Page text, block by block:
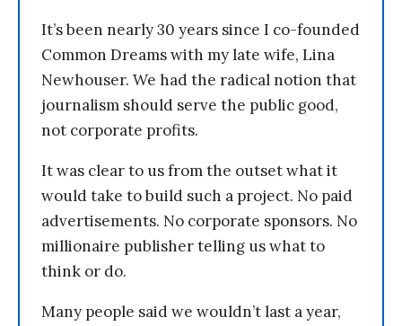
It’s been nearly 30 years since I co-founded
Common Dreams with my late wife, Lina
Newhouser. We had the radical notion that
journalism should serve the public good,
not corporate profits.
It was clear to us from the outset what it
would take to build such a project. No paid
advertisements. No corporate sponsors. No
millionaire publisher telling us what to
think or do.
Many people said we wouldn’t last a year,